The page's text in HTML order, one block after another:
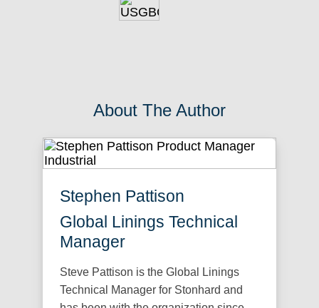
About The Author
Stephen Pattison
Global Linings Technical
Manager
Steve Pattison is the Global Linings
Technical Manager for Stonhard and